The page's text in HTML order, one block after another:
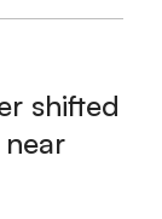
shifted